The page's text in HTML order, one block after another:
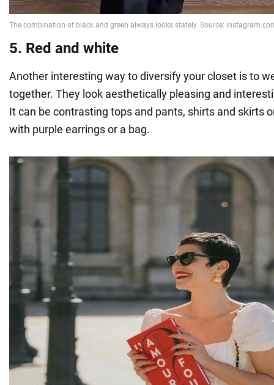
5. Red and white
Another interesting way to diversify your closet is to
together. They look aesthetically pleasing and
It can be contrasting tops and pants, shirts and skirts
with purple earrings or a bag.